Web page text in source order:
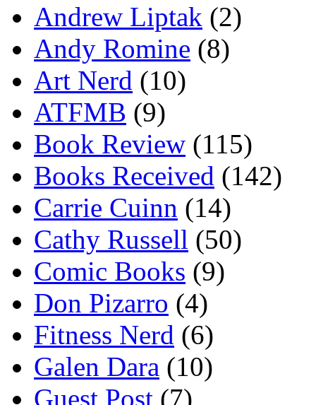
Andrew Liptak (2)
Andy Romine (8)
Art Nerd (10)
ATFMB (9)
Book Review (115)
Books Received (142)
Carrie Cuinn (14)
Cathy Russell (50)
Comic Books (9)
Don Pizarro (4)
Fitness Nerd (6)
Galen Dara (10)
Guest Post (7)